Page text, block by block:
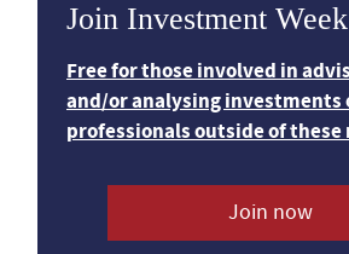
Join Investment
Free for those involved in
and/or analysing investments
professionals outside of these
Join now